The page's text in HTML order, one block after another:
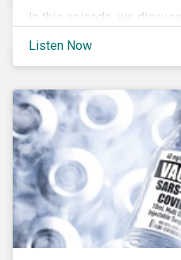
In this episode, we
around transition finance
updated principles in the
Listen Now